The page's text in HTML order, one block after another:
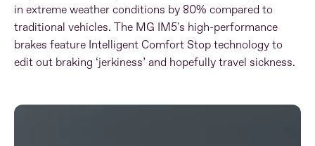
in extreme weather conditions by 80% compared to
traditional vehicles. The MG IM5's high-performance
brakes feature Intelligent Comfort Stop technology to
edit out braking ‘jerkiness’ and hopefully travel sickness.